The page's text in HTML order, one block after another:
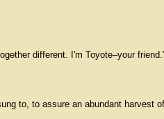
different. I'm Toyote–your
to, to assure an abundant harvest of